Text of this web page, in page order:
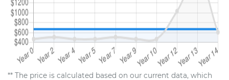
** The price is calculated based on our current data, which